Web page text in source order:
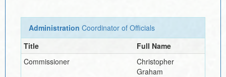
Administration Coordinator of Officials
Title
Full Name
Commissioner
Christopher
Graham